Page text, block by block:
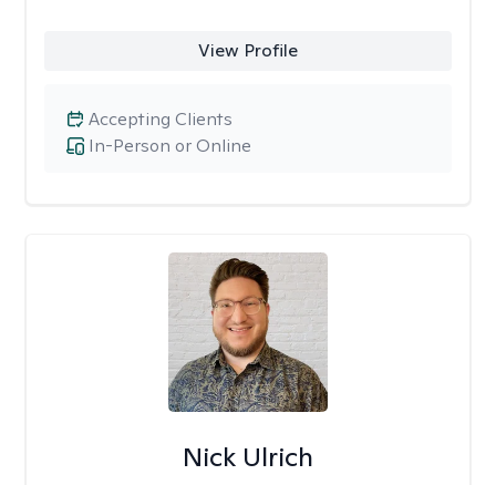
View Profile
In-Person or Online
Accepting Clients
Nick Ulrich